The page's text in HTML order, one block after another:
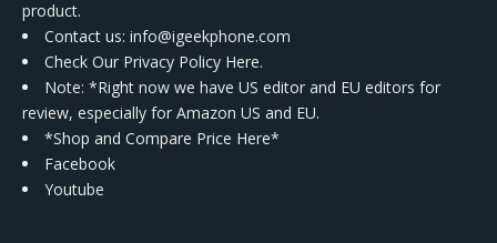
product.
Contact us: info@igeekphone.com
Check Our Privacy Policy Here.
Note: *Right now we have US editor and EU editors for
review, especially for Amazon US and EU.
*Shop and Compare Price Here*
Facebook
Youtube